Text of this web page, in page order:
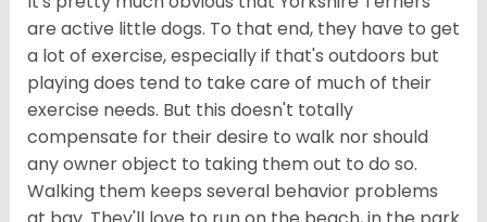
are active little dogs. To that end, they have to get
a lot of exercise, especially if that's outdoors but
playing does tend to take care of much of their
exercise needs. But this doesn't totally
compensate for their desire to walk nor should
any owner object to taking them out to do so.
Walking them keeps several behavior problems